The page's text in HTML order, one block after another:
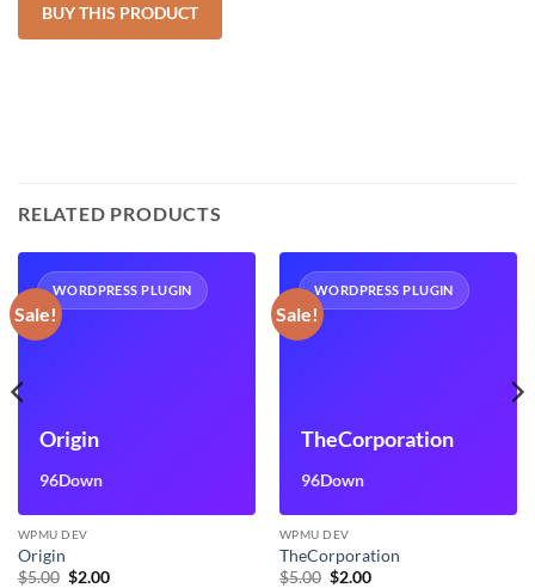
BUY THIS PRODUCT
RELATED PRODUCTS
Sale!
WORDPRESS PLUGIN
Origin
96Down
WPMU DEV
Origin
$5.00 Original
$2.00Current
Sale!
WORDPRESS PLUGIN
TheCorporation
96Down
WPMU DEV
TheCorporation
$5.00 Original
$2.00Current